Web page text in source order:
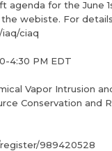
agenda for the June
webiste. For
ciaq
4:30 PM EDT
Vapor Intrusion
Conservation and
989420528